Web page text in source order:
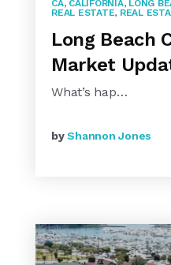
CA, CALIFORNIA, LONG
REAL ESTATE, REAL
Long Beach
Market
What’s hap…
byShannon Jones